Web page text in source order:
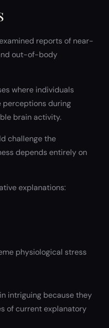
reports of near-
out-of-body
where individuals
during
brain activity.
challenge the
depends entirely on
explanations:
physiological stress
intriguing because they
of current explanatory